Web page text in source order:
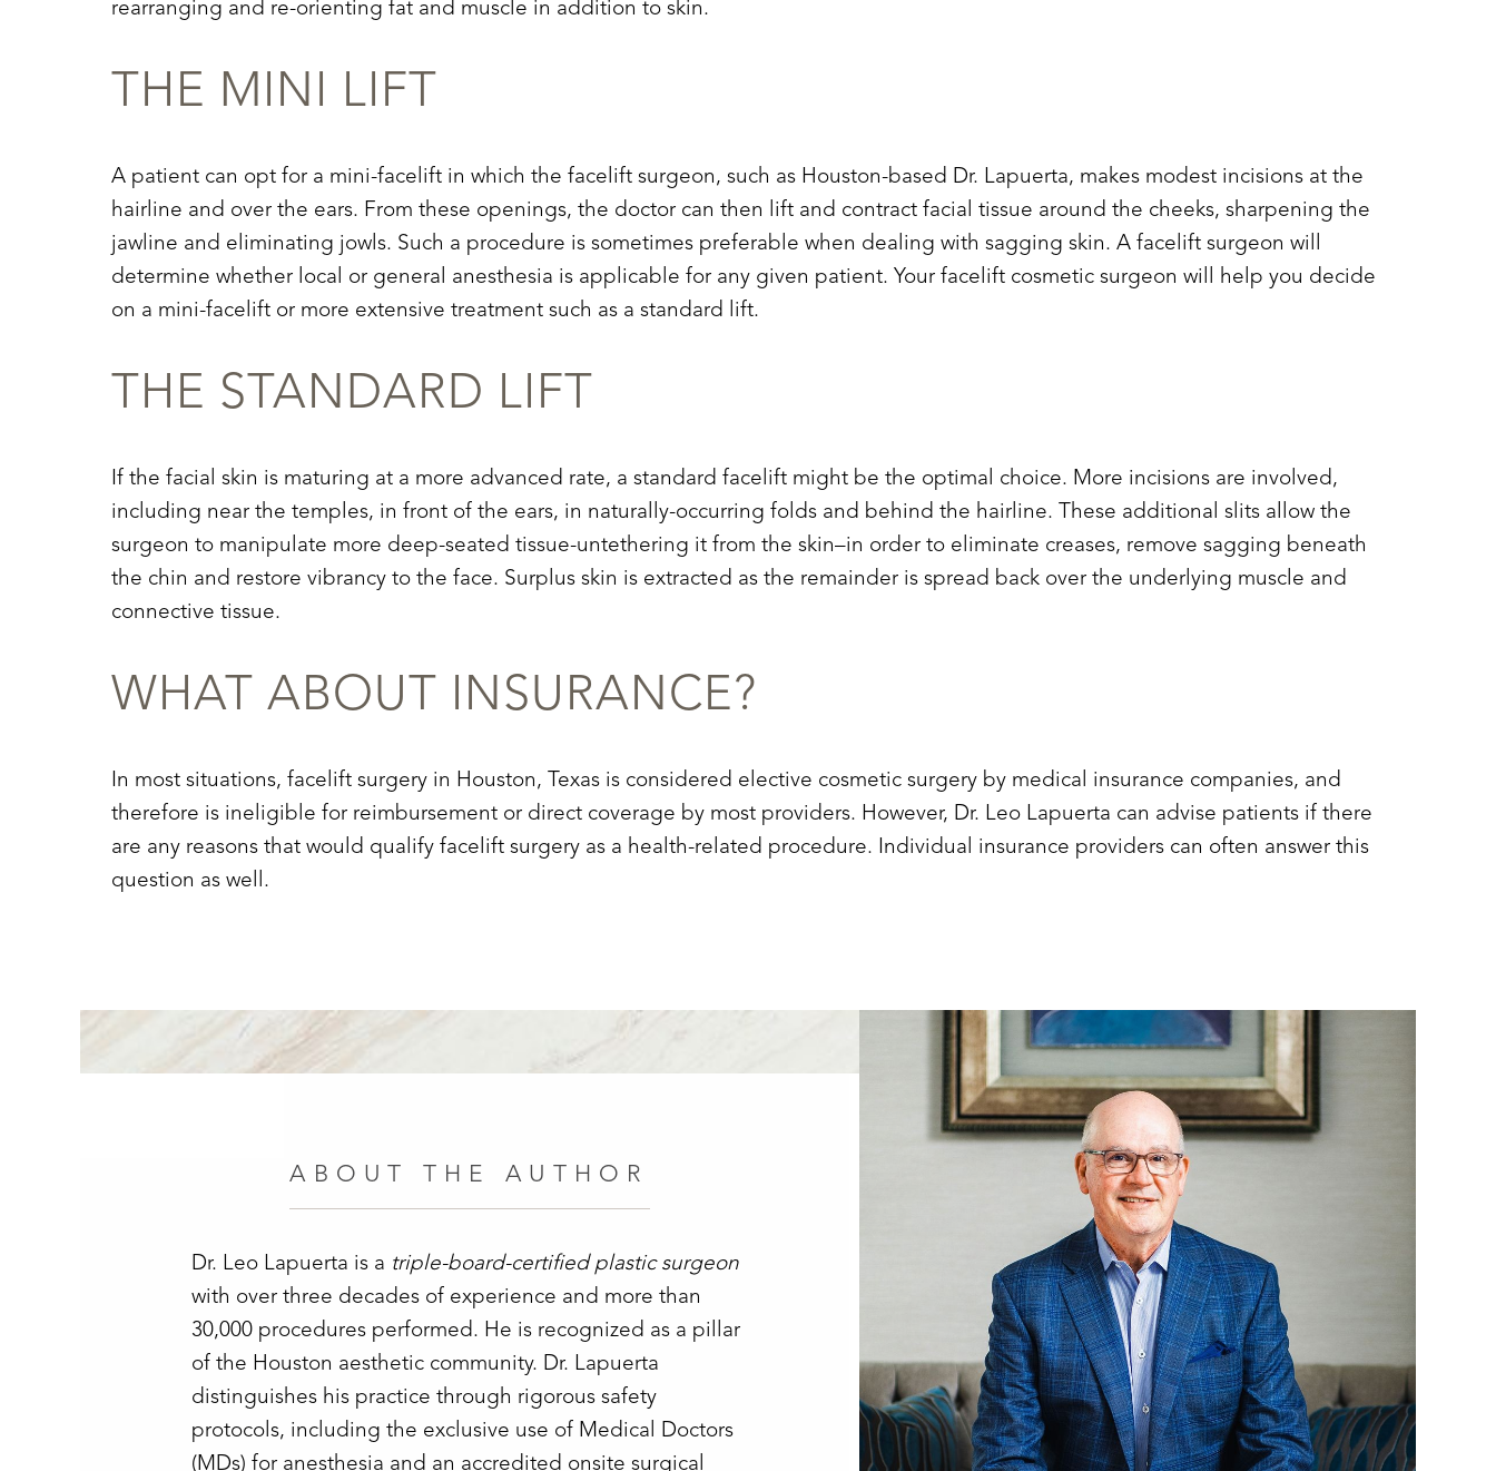
rearranging and re-orienting fat and muscle in addition to skin.
THE MINI LIFT
A patient can opt for a mini-facelift in which the facelift surgeon, such as Houston-based Dr. Lapuerta, makes modest incisions at the
hairline and over the ears. From these openings, the doctor can then lift and contract facial tissue around the cheeks, sharpening the
jawline and eliminating jowls. Such a procedure is sometimes preferable when dealing with sagging skin. A facelift surgeon will
determine whether local or general anesthesia is applicable for any given patient. Your facelift cosmetic surgeon will help you decide
on a mini-facelift or more extensive treatment such as a standard lift.
THE STANDARD LIFT
If the facial skin is maturing at a more advanced rate, a standard facelift might be the optimal choice. More incisions are involved,
including near the temples, in front of the ears, in naturally-occurring folds and behind the hairline. These additional slits allow the
surgeon to manipulate more deep-seated tissue-untethering it from the skin–in order to eliminate creases, remove sagging beneath
the chin and restore vibrancy to the face. Surplus skin is extracted as the remainder is spread back over the underlying muscle and
connective tissue.
WHAT ABOUT INSURANCE?
In most situations, facelift surgery in Houston, Texas is considered elective cosmetic surgery by medical insurance companies, and
therefore is ineligible for reimbursement or direct coverage by most providers. However, Dr. Leo Lapuerta can advise patients if there
are any reasons that would qualify facelift surgery as a health-related procedure. Individual insurance providers can often answer this
question as well.
ABOUT THE AUTHOR
Dr. Leo Lapuerta is a triple-board-certified plastic surgeon
with over three decades of experience and more than
30,000 procedures performed. He is recognized as a pillar
of the Houston aesthetic community. Dr. Lapuerta
distinguishes his practice through rigorous safety
protocols, including the exclusive use of Medical Doctors
(MDs) for anesthesia and an accredited onsite surgical